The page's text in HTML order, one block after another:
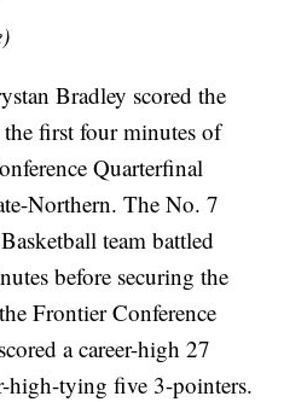
Bradley scored the
first four minutes of
Quarterfinal
Northern. The No. 7
team battled
before securing the
Frontier Conference
a career-high 27
high-tying five 3-pointers.